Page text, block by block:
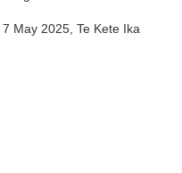
May 2025, Te Kete Ika